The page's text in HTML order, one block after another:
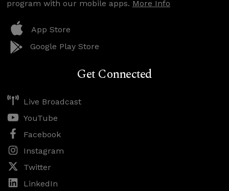
program with our mobile apps. More Info
App Store
Google Play Store
Get Connected
Live Broadcast
YouTube
Facebook
Instagram
Twitter
LinkedIn